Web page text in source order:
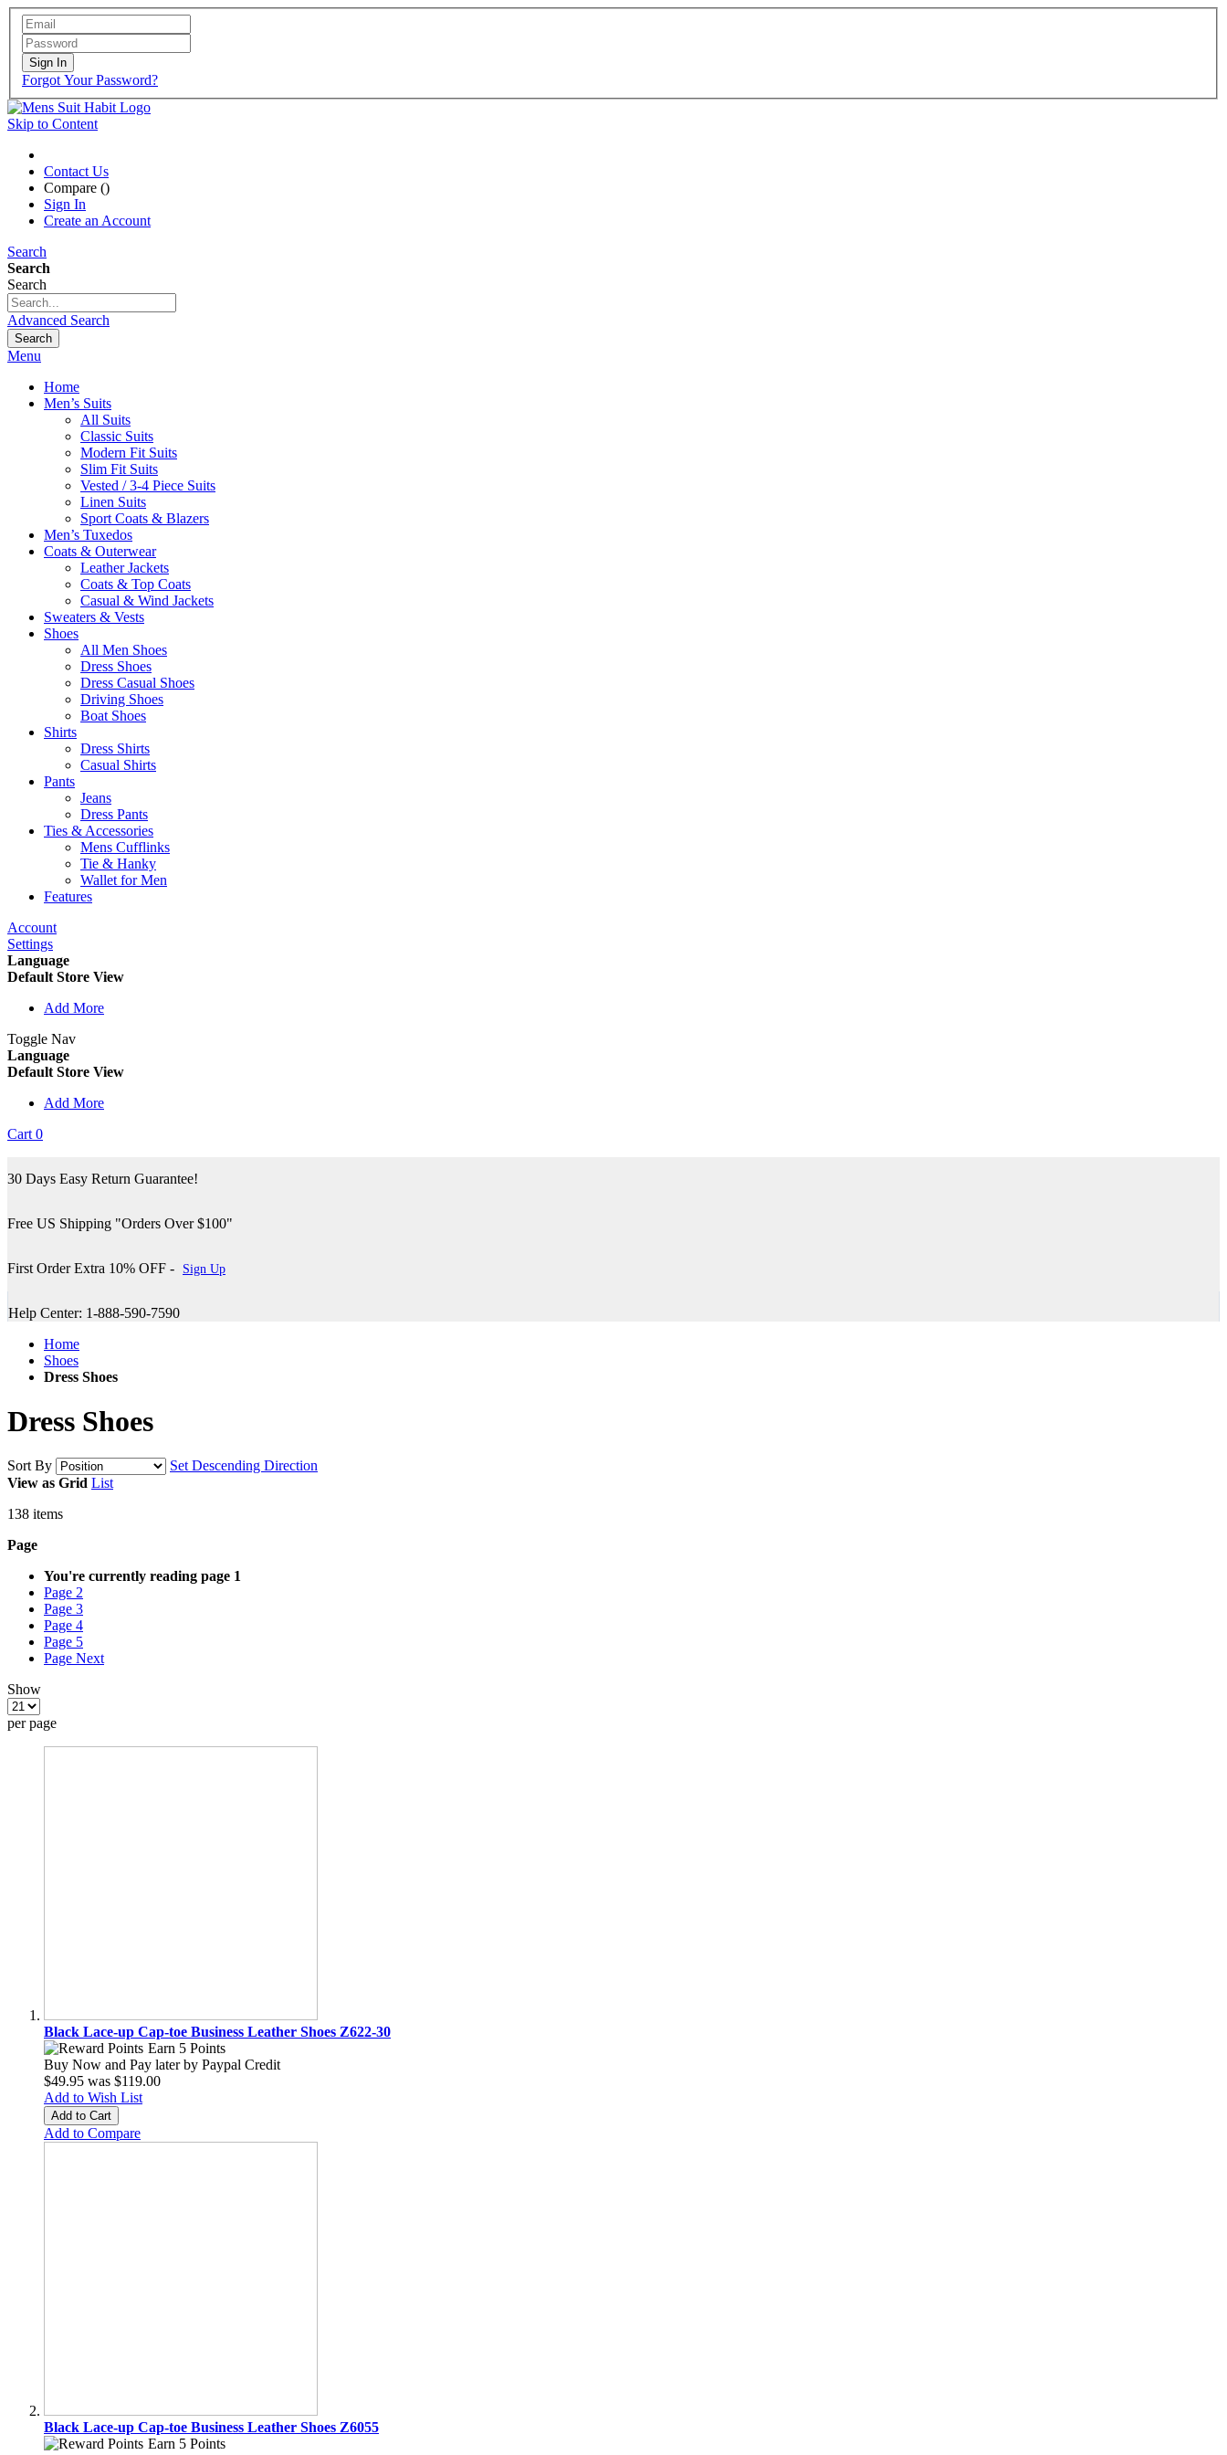
Sign In
Forgot Your Password?
Skip to Content
Contact Us
Compare ()
Sign In
Create an Account
Search
Search
Search
Advanced Search
Search
Menu
Home
Men’s Suits
All Suits
Classic Suits
Modern Fit Suits
Slim Fit Suits
Vested / 3-4 Piece Suits
Linen Suits
Sport Coats & Blazers
Men’s Tuxedos
Coats & Outerwear
Leather Jackets
Coats & Top Coats
Casual & Wind Jackets
Sweaters & Vests
Shoes
All Men Shoes
Dress Shoes
Dress Casual Shoes
Driving Shoes
Boat Shoes
Shirts
Dress Shirts
Casual Shirts
Pants
Jeans
Dress Pants
Ties & Accessories
Mens Cufflinks
Tie & Hanky
Wallet for Men
Features
Account
Settings
Language
Default Store View
Add More
Toggle Nav
Language
Default Store View
Add More
Cart 0
30 Days Easy Return Guarantee!
Free US Shipping "Orders Over $100"
First Order Extra 10% OFF - Sign Up
Help Center: 1-888-590-7590
Home
Shoes
Dress Shoes
Dress Shoes
Sort By
Set Descending Direction
View as Grid List
138 items
Page
You're currently reading page 1
Page 2
Page 3
Page 4
Page 5
Page Next
Show
per page
Black Lace-up Cap-toe Business Leather Shoes Z622-30
Earn 5 Points
Buy Now and Pay later by Paypal Credit
$49.95 was $119.00
Add to Wish List
Add to Cart
Add to Compare
Black Lace-up Cap-toe Business Leather Shoes Z6055
Earn 5 Points